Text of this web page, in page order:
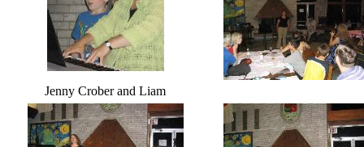
Jenny Crober and Liam